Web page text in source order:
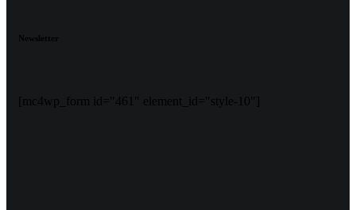
Newsletter
[mc4wp_form id="461" element_id="style-10"]